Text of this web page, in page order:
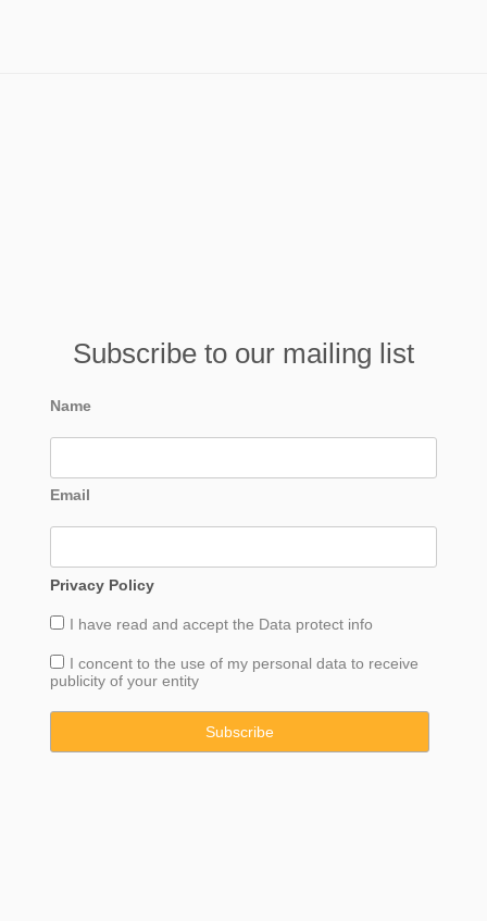
Subscribe to our mailing list
Name
Email
Privacy Policy
I have read and accept the Data protect info
I concent to the use of my personal data to receive
publicity of your entity